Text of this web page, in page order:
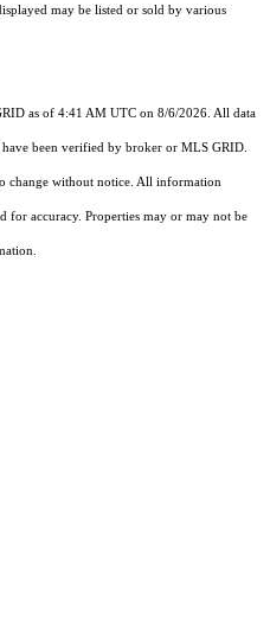
may be listed or sold by various
as of 4:41 AM UTC on 8/6/2026. All data
been verified by broker or MLS GRID.
change without notice. All information
for accuracy. Properties may or may not be